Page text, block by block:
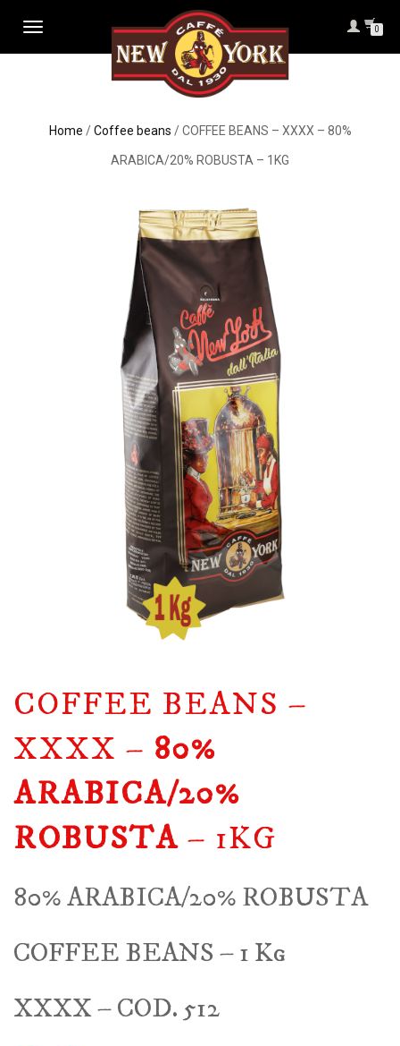
TOGGLE
0
Home /Coffee beans / COFFEE BEANS – XXXX – 80%
ARABICA/20% ROBUSTA – 1KG
COFFEE BEANS –
XXXX – 80%
ARABICA/20%
ROBUSTA – 1KG
80% ARABICA/20% ROBUSTA
COFFEE BEANS – 1 Kg
XXXX – COD. 512